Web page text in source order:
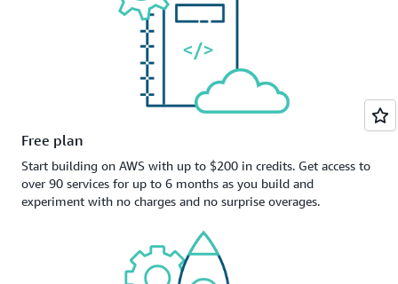
Free plan
Start building on AWS with up to $200 in credits. Get access to
over 90 services for up to 6 months as you build and
experiment with no charges and no surprise overages.